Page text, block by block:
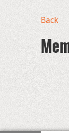
Back